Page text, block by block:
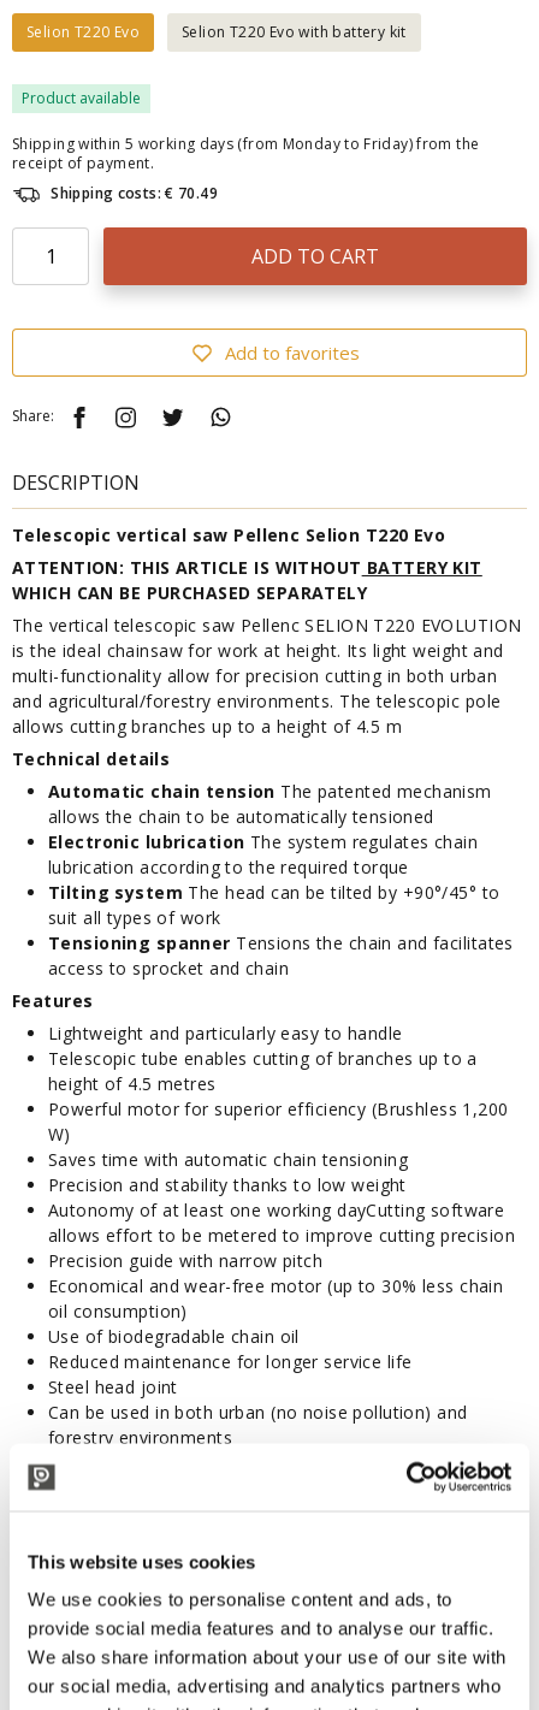
This website uses cookies
We use cookies to personalise content and ads, to
provide social media features and to analyse our traffic.
We also share information about your use of our site with
our social media, advertising and analytics partners who
Selion T220 Evo
Selion T220 Evo with battery kit
Product available
Shipping within 5 working days (from Monday to Friday) from the
receipt of payment.
Shipping costs: € 70.49
ADD TO CART
Add to favorites
Share:
DESCRIPTION
Telescopic vertical saw Pellenc Selion T220 Evo
ATTENTION: THIS ARTICLE IS WITHOUT BATTERY KIT
WHICH CAN BE PURCHASED SEPARATELY
The vertical telescopic saw Pellenc SELION T220 EVOLUTION
is the ideal chainsaw for work at height. Its light weight and
multi-functionality allow for precision cutting in both urban
and agricultural/forestry environments. The telescopic pole
allows cutting branches up to a height of 4.5 m
Technical details
Automatic chain tension The patented mechanism
allows the chain to be automatically tensioned
Electronic lubrication The system regulates chain
lubrication according to the required torque
Tilting system The head can be tilted by +90°/45° to
suit all types of work
Tensioning spanner Tensions the chain and facilitates
access to sprocket and chain
Features
Lightweight and particularly easy to handle
Telescopic tube enables cutting of branches up to a
height of 4.5 metres
Powerful motor for superior efficiency (Brushless 1,200
W)
Saves time with automatic chain tensioning
Precision and stability thanks to low weight
Autonomy of at least one working dayCutting software
allows effort to be metered to improve cutting precision
Precision guide with narrow pitch
Economical and wear-free motor (up to 30% less chain
oil consumption)
Use of biodegradable chain oil
Reduced maintenance for longer service life
Steel head joint
Can be used in both urban (no noise pollution) and
forestry environments
Used for pruning work with chainsaws in green spaces, in
olive groves or for forestry work due to their adaptable
Multi-position tilting head -45°/+90°
Technical features
Maximum power: 1200 W
Heat engine equivalency: 30 cm³
Weight: 3.60 kg
Motor speed: 5400 rpm